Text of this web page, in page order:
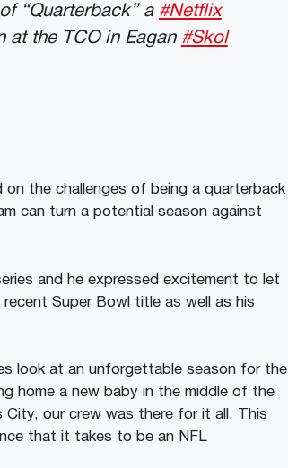
“Quarterback” a #Netflix
at the TCO in Eagan #Skol
the challenges of being a quarterback
can turn a potential season against
and he expressed excitement to let
Super Bowl title as well as his
look at an unforgettable season for the
home a new baby in the middle of the
our crew was there for it all. This
that it takes to be an NFL